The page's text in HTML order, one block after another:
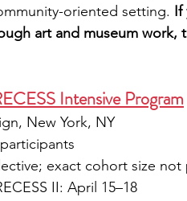
oriented setting. If
art and museum work,
Intensive Program
New York, NY
exact cohort size not
II: April 15–18